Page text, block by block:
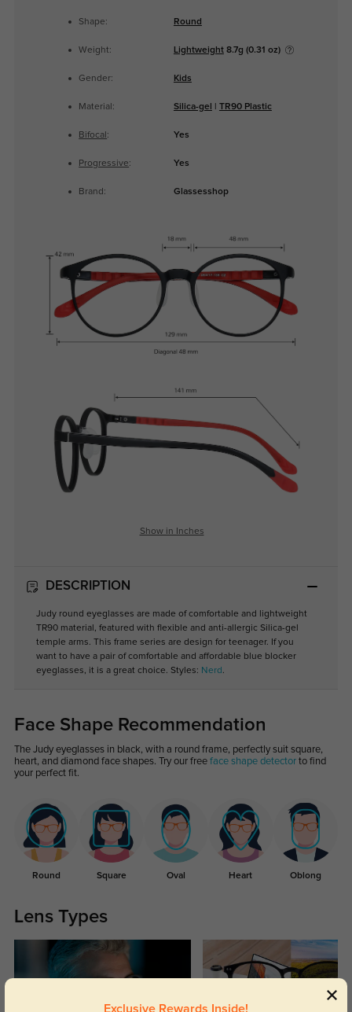
Shape: Round
Weight: Lightweight8.7g (0.31 oz)
Gender: Kids
Material: Silica-gel TR90 Plastic
Bifocal : Yes
Progressive: Yes
Brand: Glassesshop
Show in Inches
DESCRIPTION
Judy round eyeglasses are made of comfortable and lightweight
TR90 material, featured with flexible and anti-allergic Silica-gel
temple arms. This frame series are design for teenager. If you
want to have a pair of comfortable and affordable blue blocker
eyeglasses, it is a great choice. Styles: Nerd .
Face Shape Recommendation
The Judy eyeglasses in black, with a round frame, perfectly suit square,
heart, and diamond face shapes. Try our free face shape detectorto find
your perfect fit.
Round Square Oval Heart Oblong
Lens Types
Exclusive Rewards Inside!